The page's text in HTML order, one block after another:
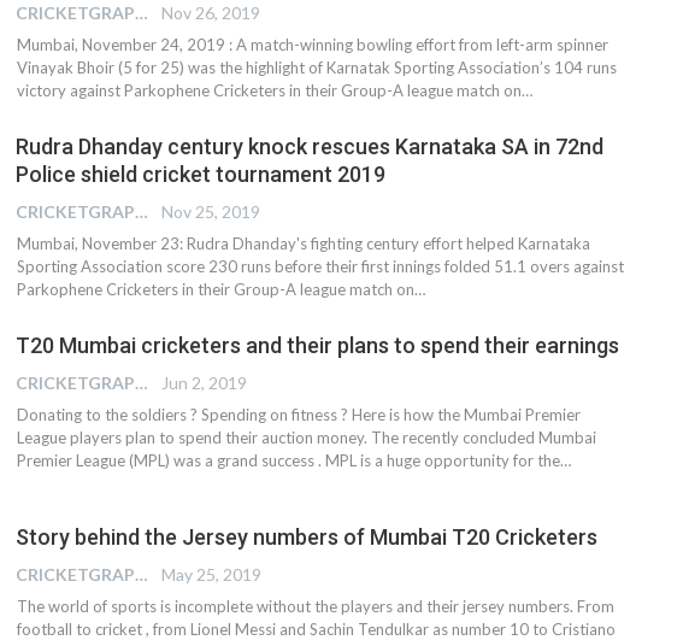
CRICKETGRAPH REPORTER Nov 26, 2019
Mumbai, November 24, 2019 : A match-winning bowling effort from left-arm spinner
Vinayak Bhoir (5 for 25) was the highlight of Karnatak Sporting Association’s 104 runs
victory against Parkophene Cricketers in their Group-A league match on…
Rudra Dhanday century knock rescues Karnataka SA in 72nd
Police shield cricket tournament 2019
CRICKETGRAPH REPORTER Nov 25, 2019
Mumbai, November 23: Rudra Dhanday's fighting century effort helped Karnataka
Sporting Association score 230 runs before their first innings folded 51.1 overs against
Parkophene Cricketers in their Group-A league match on…
T20 Mumbai cricketers and their plans to spend their earnings
CRICKETGRAPH REPORTER Jun 2, 2019
Donating to the soldiers ? Spending on fitness ? Here is how the Mumbai Premier
League players plan to spend their auction money. The recently concluded Mumbai
Premier League (MPL) was a grand success . MPL is a huge opportunity for the…
Story behind the Jersey numbers of Mumbai T20 Cricketers
CRICKETGRAPH EDITOR May 25, 2019
The world of sports is incomplete without the players and their jersey numbers. From
football to cricket , from Lionel Messi and Sachin Tendulkar as number 10 to Cristiano